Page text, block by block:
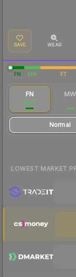
SAVE WEAR
FN MW FT
FN
$5.77
MW
Normal
LOWEST MARKET